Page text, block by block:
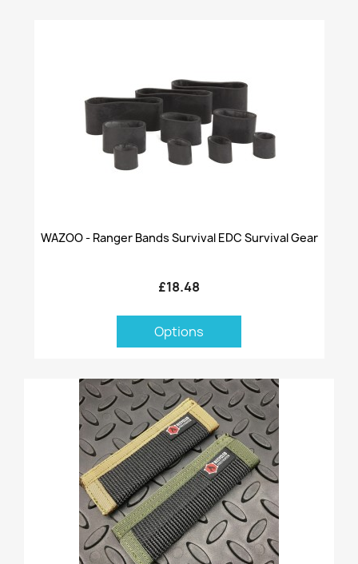
WAZOO - Ranger Bands Survival EDC Survival Gear
£18.48
Options